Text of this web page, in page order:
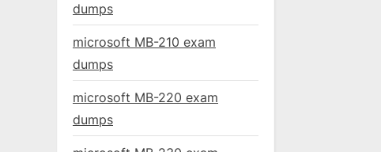
dumps
microsoft MB-210 exam
dumps
microsoft MB-220 exam
dumps